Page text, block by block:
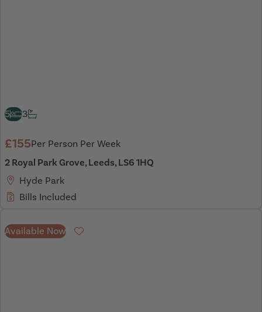
5 3
£155Per Person Per Week
2 Royal Park Grove, Leeds, LS6 1HQ
Hyde Park
Bills Included
Available Now
Favourite